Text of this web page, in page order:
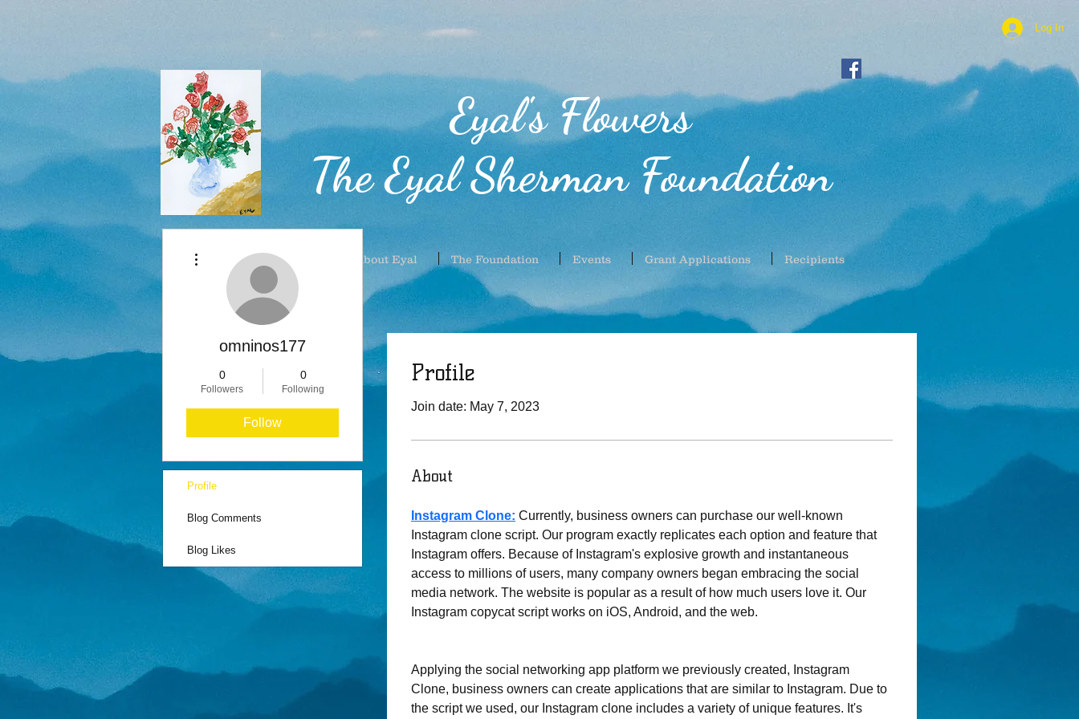
Log In
Eyal's Flowers
The Eyal Sherman Foundation
About Eyal The Foundation Events Grant Applications Recipients
Profile
Join date: May 7, 2023
About
Instagram Clone: Currently, business owners can purchase our well-known
Instagram clone script. Our program exactly replicates each option and feature that
Instagram offers. Because of Instagram's explosive growth and instantaneous
access to millions of users, many company owners began embracing the social
media network. The website is popular as a result of how much users love it. Our
Instagram copycat script works on iOS, Android, and the web.
Applying the social networking app platform we previously created, Instagram
Clone, business owners can create applications that are similar to Instagram. Due to
the script we used, our Instagram clone includes a variety of unique features. It's
omninos177
0
Followers
0
Following
Follow
Profile
Blog Comments
Blog Likes